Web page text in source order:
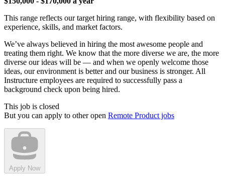
This range reflects our target hiring range, with flexibility based on
experience, skills, and market factors.
We’ve always believed in hiring the most awesome people and
treating them right. We know that the more diverse we are, the more
diverse our ideas will be — and when we openly welcome those
ideas, our environment is better and our business is stronger. All
Instructure employees are required to successfully pass a
background check upon being hired.
This job is closed
But you can apply to other open Remote Product jobs
Apply Now